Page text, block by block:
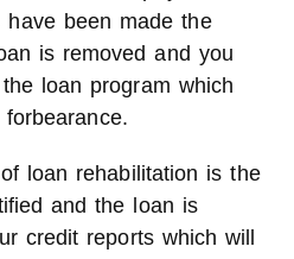
have been made the
is removed and you
loan program which
loan rehabilitation is the
and the loan is
credit reports which will